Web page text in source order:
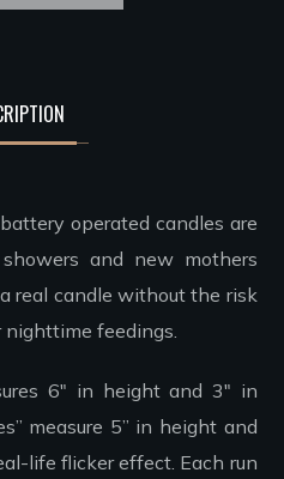
operated candles are
and new mothers
real candle without the risk
nighttime feedings.
6″ in height and 3″ in
measure 5” in height and
life flicker effect. Each run